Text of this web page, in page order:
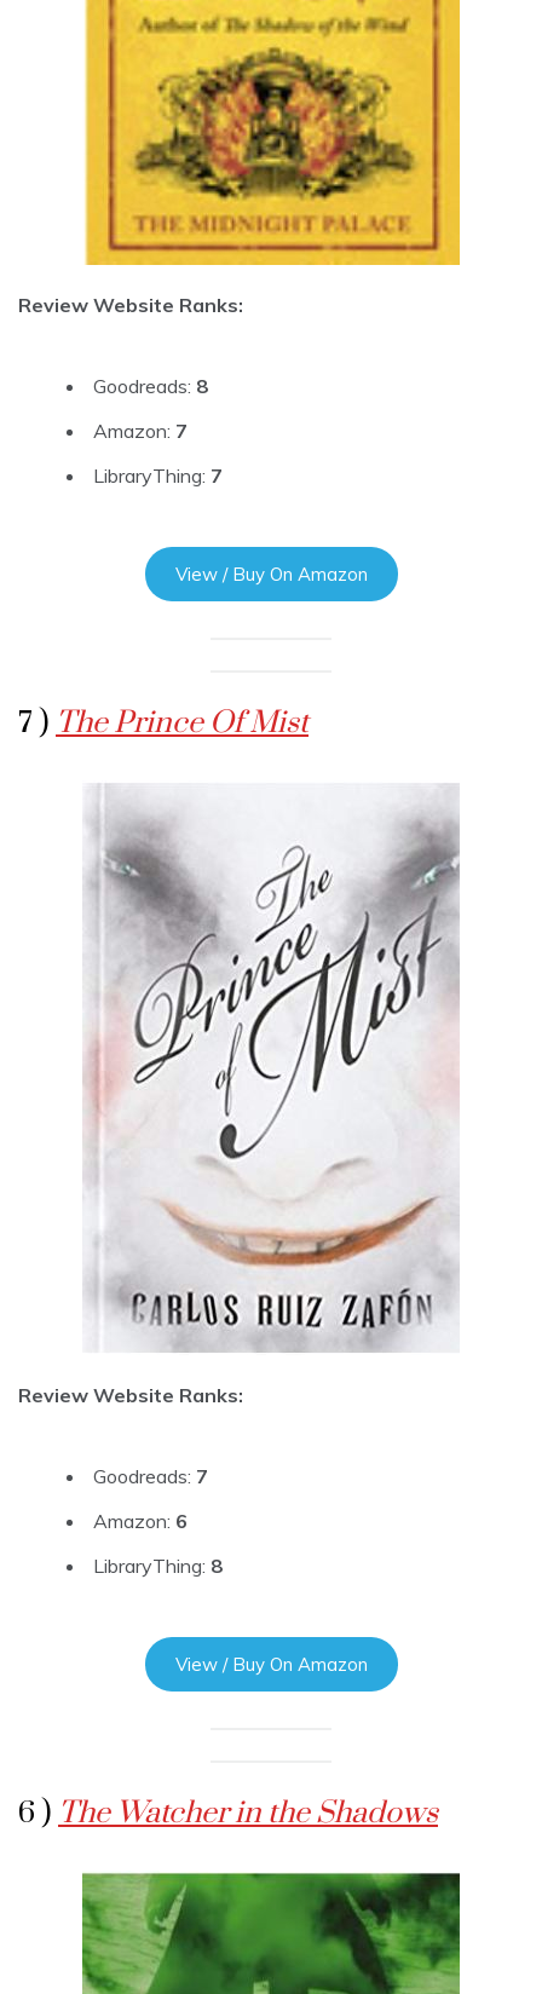
Review Website Ranks:
Goodreads: 8
Amazon: 7
LibraryThing: 7
View / Buy On Amazon
7 ) The Prince Of Mist
Review Website Ranks:
Goodreads: 7
Amazon: 6
LibraryThing: 8
View / Buy On Amazon
6 ) The Watcher in the Shadows